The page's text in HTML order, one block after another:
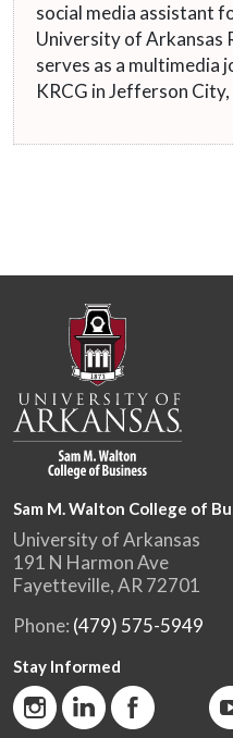
social media assistant
University of Arkansas
serves as a multimedia
KRCG in Jefferson
Sam M. Walton College of
University of Arkansas
191 N Harmon Ave
Fayetteville, AR 72701
Phone: (479) 575-5949
Stay Informed